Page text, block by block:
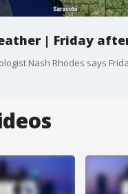
| Friday